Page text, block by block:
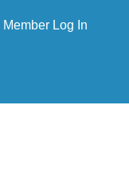
Member Log In